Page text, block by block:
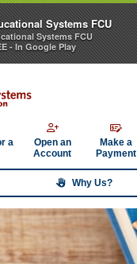
a
Open an
Account
Make a
Payment
Why Us?
Systems FCU
Systems FCU
- In Google Play